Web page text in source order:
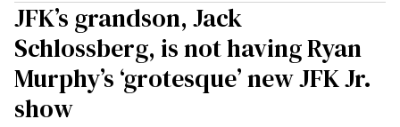
JFK’s grandson, Jack
Schlossberg, is not having Ryan
Murphy’s ‘grotesque’ new JFK Jr.
show